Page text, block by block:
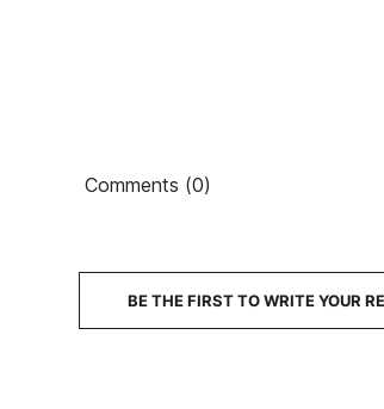
Comments (0)
BE THE FIRST TO WRITE YOUR